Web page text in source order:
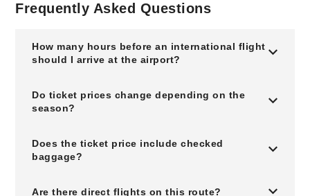
Frequently Asked Questions
How many hours before an international flight
should I arrive at the airport?
Do ticket prices change depending on the
season?
Does the ticket price include checked
baggage?
Are there direct flights on this route?